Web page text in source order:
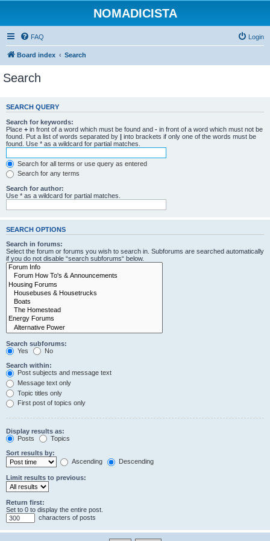
NOMADICISTA
FAQ Login
Board index Search
Search
SEARCH QUERY
Search for keywords:
Place + in front of a word which must be found and - in front of a word which must not be
found. Put a list of words separated by | into brackets if only one of the words must be
found. Use * as a wildcard for partial matches.
Search for all terms or use query as entered
Search for any terms
Search for author:
Use * as a wildcard for partial matches.
SEARCH OPTIONS
Search in forums:
Select the forum or forums you wish to search in. Subforums are searched automatically
if you do not disable “search subforums“ below.
Search subforums:
Yes
No
Search within:
Post subjects and message text
Message text only
Topic titles only
First post of topics only
Display results as:
Posts
Topics
Sort results by:
Ascending
Descending
Limit results to previous:
Return first:
Set to 0 to display the entire post.
characters of posts